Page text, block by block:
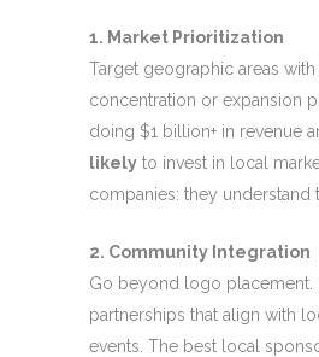
1. Market Prioritization
Target geographic areas
concentration or expansion
doing $1 billion+ in revenue
likely to invest in local
companies: they understand
2. Community Integration
Go beyond logo placement.
partnerships that align with
events. The best local